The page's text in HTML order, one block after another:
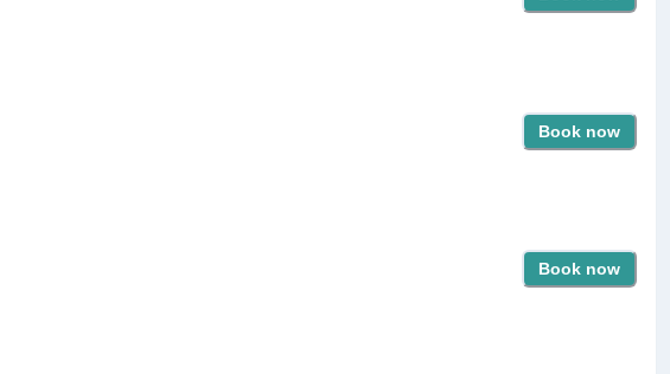
Book now
Book now